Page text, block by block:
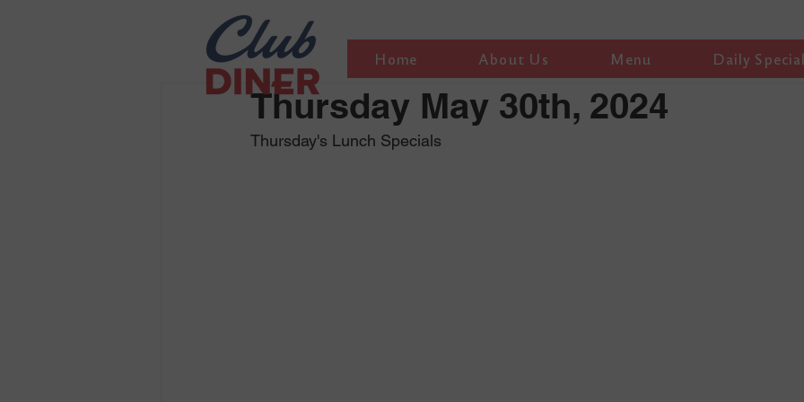
Home About Us Menu Daily
Thursday May 30th, 2024
Thursday's Lunch Specials